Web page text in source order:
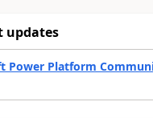
updates
Power Platform